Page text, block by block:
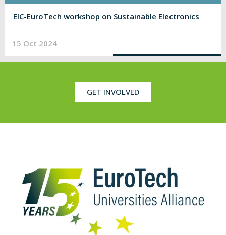
EIC-EuroTech workshop on Sustainable Electronics
15 Oct 2024
GET INVOLVED